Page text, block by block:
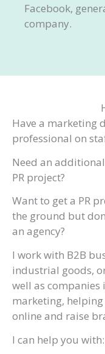
Facebook,
company.
Have a marketing
professional on
Need an
PR project?
Want to get a PR
the ground but
an agency?
I work with B2B
industrial goods,
well as companies
marketing,
online and raise
I can help you with: